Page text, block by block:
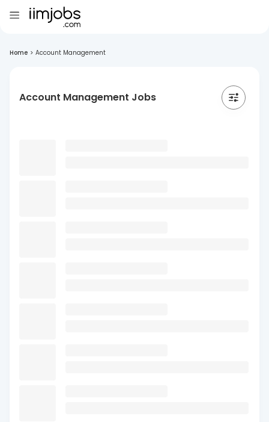
Home > Account Management
Account Management Jobs